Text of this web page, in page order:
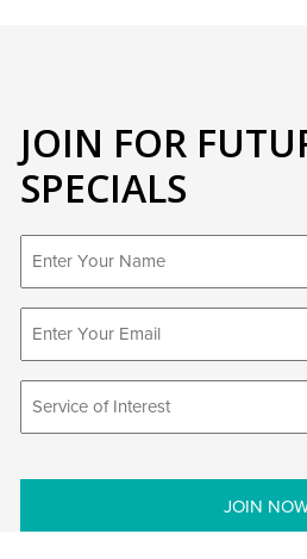
JOIN FOR
SPECIALS
First